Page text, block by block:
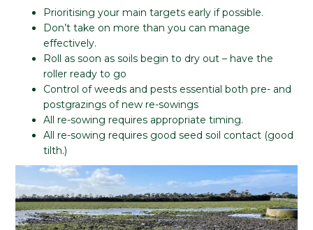
Prioritising your main targets early if possible.
Don’t take on more than you can manage
effectively.
Roll as soon as soils begin to dry out – have the
roller ready to go
Control of weeds and pests essential both pre- and
postgrazings of new re-sowings
All re-sowing requires appropriate timing.
All re-sowing requires good seed soil contact (good
tilth.)